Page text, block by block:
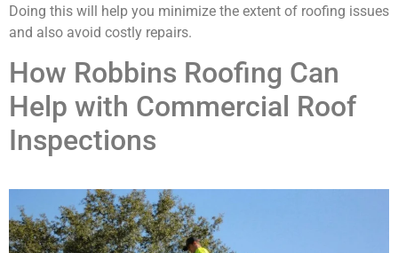
Doing this will help you minimize the extent of roofing issues
and also avoid costly repairs.
How Robbins Roofing Can
Help with Commercial Roof
Inspections